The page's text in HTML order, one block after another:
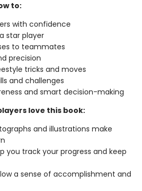
to:
with confidence
star player
to teammates
precision
tricks and moves
and challenges
and smart decision-making
love this book:
and illustrations make
you track your progress and keep
a sense of accomplishment and